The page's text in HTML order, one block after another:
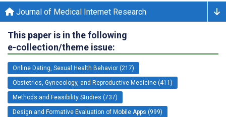
Journal of Medical Internet Research
This paper is in the following
e-collection/theme issue:
Online Dating, Sexual Health Behavior (217)
Obstetrics, Gynecology, and Reproductive Medicine (411)
Methods and Feasibility Studies (737)
Design and Formative Evaluation of Mobile Apps (999)